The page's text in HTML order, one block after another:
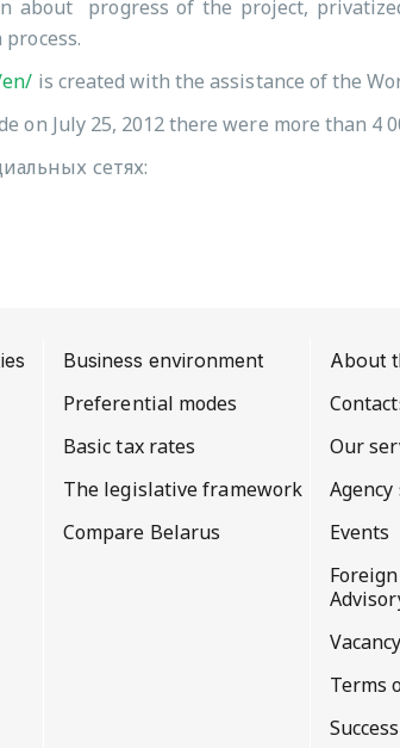
about progress of the project,
is created with the assistance of the
on July 25, 2012 there were more than 4
сетях:
Business environment
Preferential modes
Basic tax rates
The legislative framework
Compare Belarus
About
Our
Events
Vacancy
Terms